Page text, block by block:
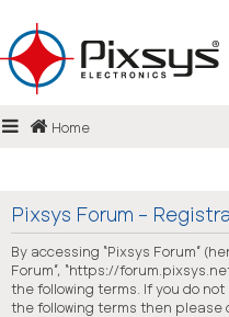
Login
FAQ
Home
Pixsys Forum -
By accessing “Pixsys Forum”
Forum”, “https://
the following terms. If you do
the following terms then please